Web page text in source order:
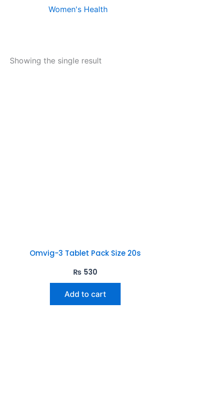
Women's Health
Showing the single result
Omvig-3 Tablet Pack Size 20s
₨ 530
Add to cart